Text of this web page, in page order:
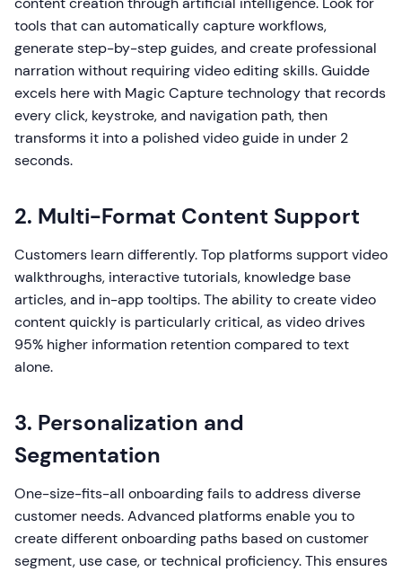
tools that can automatically capture workflows,
generate step-by-step guides, and create professional
narration without requiring video editing skills. Guidde
excels here with Magic Capture technology that records
every click, keystroke, and navigation path, then
transforms it into a polished video guide in under 2
seconds.
2. Multi-Format Content Support
Customers learn differently. Top platforms support video
walkthroughs, interactive tutorials, knowledge base
articles, and in-app tooltips. The ability to create video
content quickly is particularly critical, as video drives
95% higher information retention compared to text
alone.
3. Personalization and
Segmentation
One-size-fits-all onboarding fails to address diverse
customer needs. Advanced platforms enable you to
create different onboarding paths based on customer
segment, use case, or technical proficiency. This ensures